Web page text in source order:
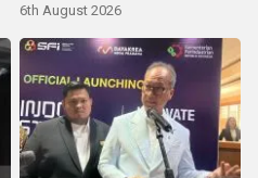
6th August 2026